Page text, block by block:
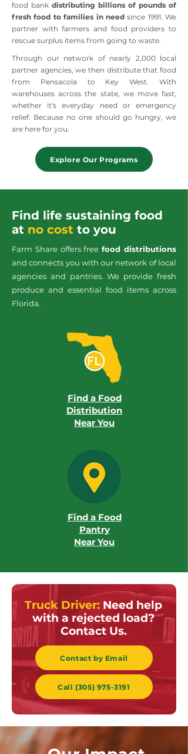
food bankdistributing billions of pounds of
fresh food to families in needsince 1991. We
partner with farmers and food providers to
rescue surplus items from going to waste.
Through our network of nearly 2,000 local
partner agencies, we then distribute that food
from Pensacola to Key West. With
warehouses across the state, we move fast;
whether it's everyday need or emergency
relief. Because no one should go hungry, we
are here for you.
Explore Our Programs
Find life sustaining food
at no cost to you
Farm Share offers freefood distributions
and connects you with our network of local
agencies and pantries. We provide fresh
produce and essential food items across
Florida.
Find a Food
Distribution
Near You
Find a Food
Pantry
Near You
Truck Driver: Need help
with a rejected load?
Contact Us.
Contact by Email
Call (305) 975-3191